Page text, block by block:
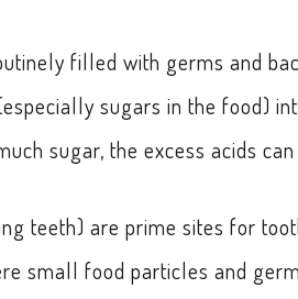
filled with germs and
sugars in the food)
sugar, the excess acids
teeth) are prime sites for
small food particles and